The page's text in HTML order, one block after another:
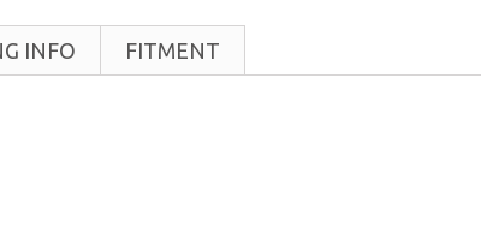
INFO FITMENT